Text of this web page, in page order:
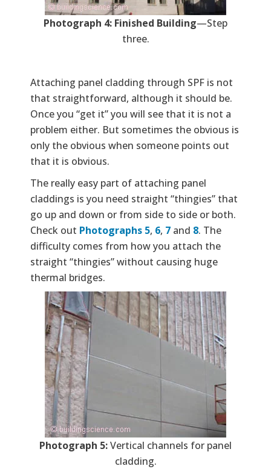
Photograph 4: Finished Building—Step
three.
Attaching panel cladding through SPF is not
that straightforward, although it should be.
Once you “get it” you will see that it is not a
problem either. But sometimes the obvious is
only the obvious when someone points out
that it is obvious.
The really easy part of attaching panel
claddings is you need straight “thingies” that
go up and down or from side to side or both.
Check out Photographs 5, 6, 7 and 8. The
difficulty comes from how you attach the
straight “thingies” without causing huge
thermal bridges.
Photograph 5:Vertical channels for panel
cladding.